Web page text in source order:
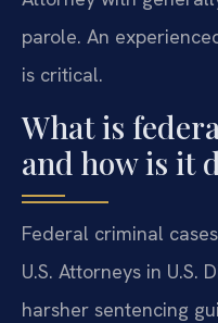
parole. An
is critical.
What is
and how is it
Federal criminal
U.S. Attorneys in U.S.
harsher sentencing